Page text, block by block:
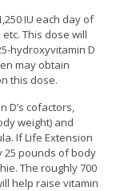
IU each day of
This dose will
hydroxyvitamin D
may obtain
this dose.
D’s cofactors,
weight) and
If Life Extension
pounds of body
The roughly 700
help raise vitamin